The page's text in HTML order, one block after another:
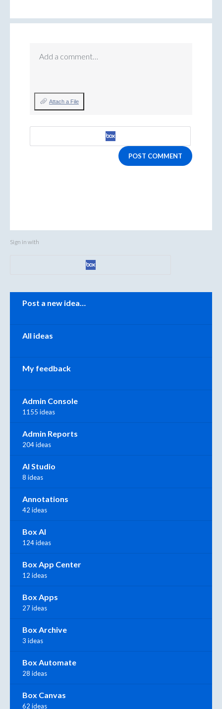
Add a comment…
Attach a File
POST COMMENT
Sign in with
Categories
Post a new idea…
All ideas
My feedback
Admin Console
1155 ideas
Admin Reports
204 ideas
AI Studio
8 ideas
Annotations
42 ideas
Box AI
124 ideas
Box App Center
12 ideas
Box Apps
27 ideas
Box Archive
3 ideas
Box Automate
28 ideas
Box Canvas
62 ideas